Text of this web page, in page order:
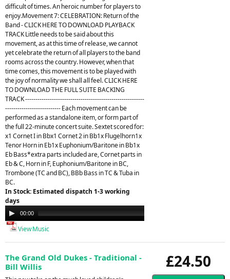
difficult of times. An heroic number for players to
enjoy.Movement 7: CELEBRATION: Return of the
Band - CLICK HERE TO DOWNLOAD PLAYBACK
TRACK Little needs to be said about this
movement, as at this time of release, we cannot
yet celebrate the return of all players to the band
rooms across the country. However, when that
time comes, this movement is to be played with
the joy of normality we shall all feel. CLICK HERE
TO DOWNLOAD THE FULL SUITE BACKING
TRACK ----------------------------------------------------------
--------------------------- Each movement can be
performed as a standalone item, or form part of
the full 22-minute concert suite. Sextet scored for:
x1 Cornet I in Bbx1 Cornet 2 in Bb1x Flugelhorn1x
Tenor Horn in Eb1x Euphonium/Baritone in Bb1x
Eb Bass*extra parts included are, Cornet parts in
Eb & C, Horn in F, Euphonium/Baritone in BC,
Trombone (TC and BC), BBb Bass in TC & Tuba in
BC.
In Stock: Estimated dispatch 1-3 working
days
Audio
Player
00:00
View Music
£24.50
The Grand Old Dukes - Traditional -
Bill Willis